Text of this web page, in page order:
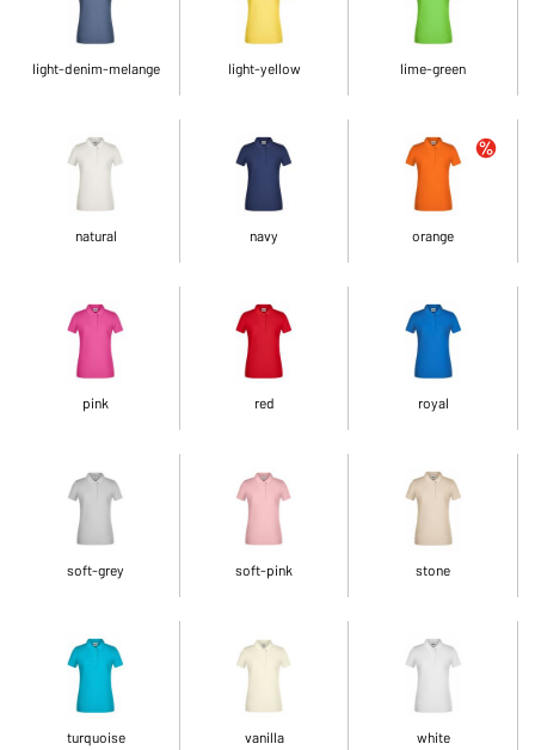
light-denim-melange light-yellow lime-green
natural navy orange
pink red royal
soft-grey soft-pink stone
turquoise vanilla white